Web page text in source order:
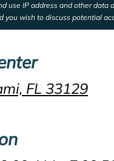
use IP address and other data
wish to discuss potential
FL 33129